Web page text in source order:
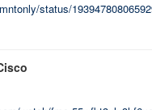
status/